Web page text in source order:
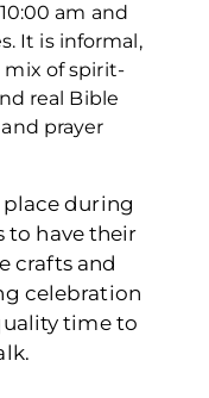
am and
It is informal,
mix of spirit-
real Bible
prayer
during
to have their
crafts and
celebration
time to